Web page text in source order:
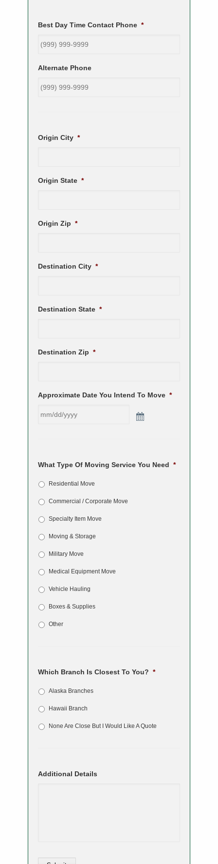
Best Day Time Contact Phone *
Alternate Phone
Origin City *
Origin State *
Origin Zip *
Destination City *
Destination State *
Destination Zip *
Approximate Date You Intend To Move *
What Type Of Moving Service You Need *
Residential Move
Commercial / Corporate Move
Specialty Item Move
Moving & Storage
Military Move
Medical Equipment Move
Vehicle Hauling
Boxes & Supplies
Other
Which Branch Is Closest To You? *
Alaska Branches
Hawaii Branch
None Are Close But I Would Like A Quote
Additional Details